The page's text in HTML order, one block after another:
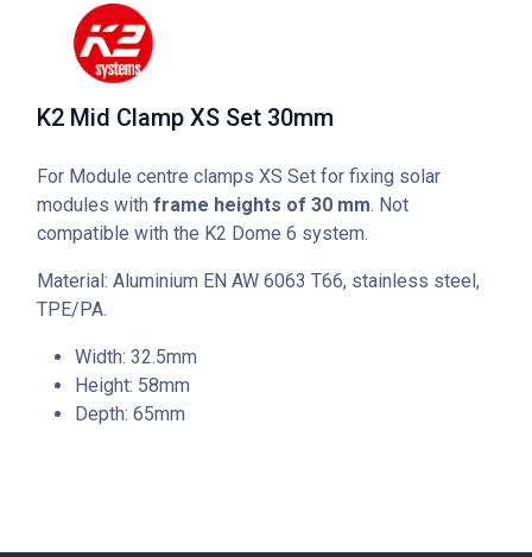
K2 Mid Clamp XS Set 30mm
For Module centre clamps XS Set for fixing solar
modules with frame heights of 30 mm. Not
compatible with the K2 Dome 6 system.
Material: Aluminium EN AW 6063 T66, stainless steel,
TPE/PA.
Width: 32.5mm
Height: 58mm
Depth: 65mm